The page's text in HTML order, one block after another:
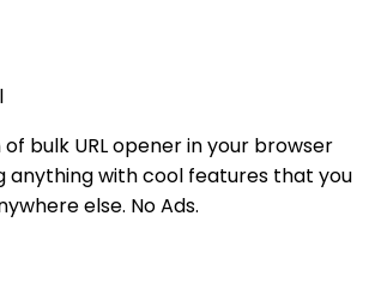
bulk URL opener in your browser
anything with cool features that you
else. No Ads.